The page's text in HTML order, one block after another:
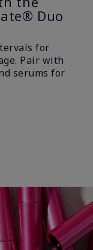
Duo
for
Pair with
serums for